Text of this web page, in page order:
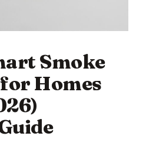
Smoke
Homes